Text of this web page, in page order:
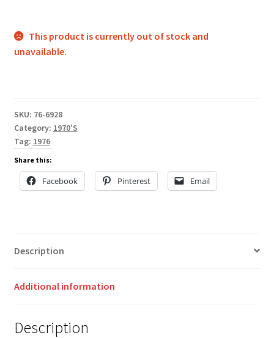
This product is currently out of stock and
unavailable.
SKU: 76-6928
Category: 1970'S
Tag: 1976
Share this:
Facebook Pinterest Email
Description
Additional information
Description